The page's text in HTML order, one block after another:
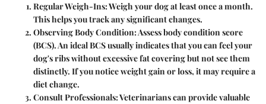
Regular Weigh-Ins: Weigh your dog at least once a month.
This helps you track any significant changes.
Observing Body Condition: Assess body condition score
(BCS). An ideal BCS usually indicates that you can feel your
dog's ribs without excessive fat covering but not see them
distinctly. If you notice weight gain or loss, it may require a
diet change.
Consult Professionals: Veterinarians can provide valuable